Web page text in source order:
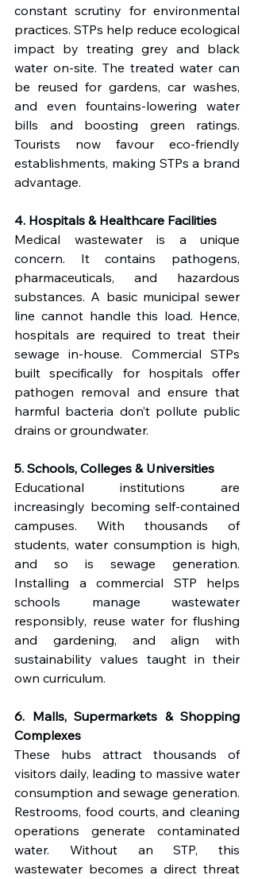
constant scrutiny for environmental
practices. STPs help reduce ecological
impact by treating grey and black
water on-site. The treated water can
be reused for gardens, car washes,
and even fountains-lowering water
bills and boosting green ratings.
Tourists now favour eco-friendly
establishments, making STPs a brand
advantage.
4. Hospitals & Healthcare Facilities
Medical wastewater is a unique
concern. It contains pathogens,
pharmaceuticals, and hazardous
substances. A basic municipal sewer
line cannot handle this load. Hence,
hospitals are required to treat their
sewage in-house. Commercial STPs
built specifically for hospitals offer
pathogen removal and ensure that
harmful bacteria don’t pollute public
drains or groundwater.
5. Schools, Colleges & Universities
Educational institutions are
increasingly becoming self-contained
campuses. With thousands of
students, water consumption is high,
and so is sewage generation.
Installing a commercial STP helps
schools manage wastewater
responsibly, reuse water for flushing
and gardening, and align with
sustainability values taught in their
own curriculum.
6. Malls, Supermarkets & Shopping
Complexes
These hubs attract thousands of
visitors daily, leading to massive water
consumption and sewage generation.
Restrooms, food courts, and cleaning
operations generate contaminated
water. Without an STP, this
wastewater becomes a direct threat